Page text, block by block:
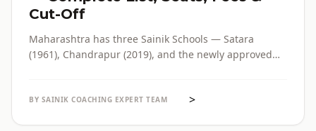
Cut-Off
Maharashtra has three Sainik Schools — Satara
(1961), Chandrapur (2019), and the newly approved
with verified official sources.
BY SAINIK COACHING EXPERT TEAM >